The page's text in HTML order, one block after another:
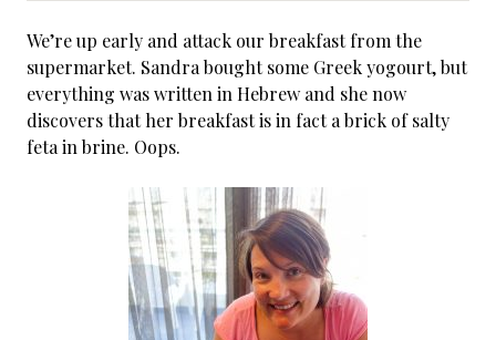
We’re up early and attack our breakfast from the
supermarket. Sandra bought some Greek yogourt, but
everything was written in Hebrew and she now
discovers that her breakfast is in fact a brick of salty
feta in brine. Oops.